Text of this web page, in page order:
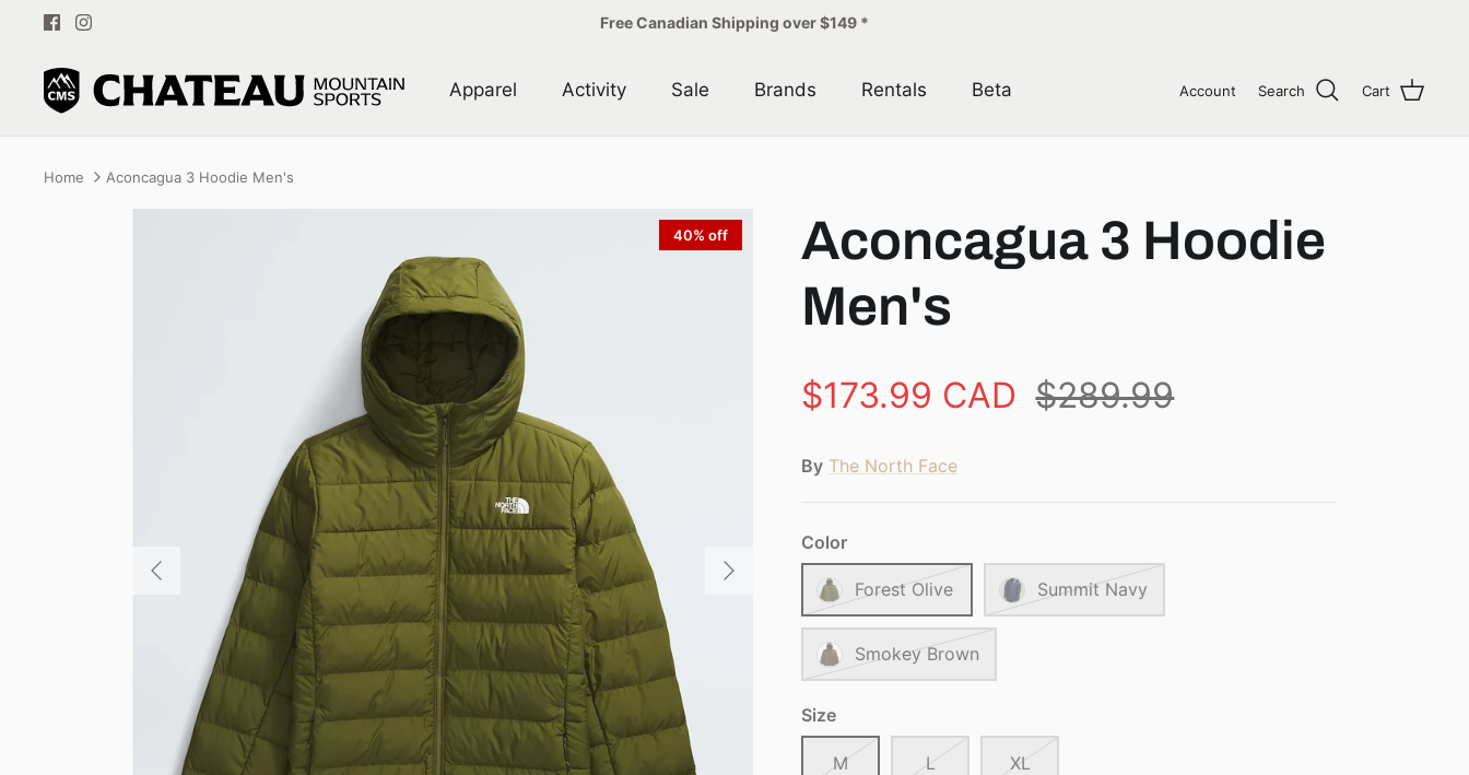
content
Free Canadian Shipping over $149 *
Apparel Activity Sale Brands Rentals Beta Account Search Cart
Home Aconcagua 3 Hoodie Men's
40% off
Aconcagua 3 Hoodie
Men's
$173.99 CAD $289.99
By The North Face
Color
Forest Olive Summit Navy
Smokey Brown
Size
M L XL